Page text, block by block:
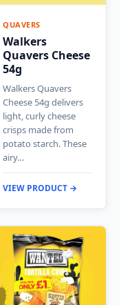
QUAVERS
Walkers
Quavers Cheese
54g
Walkers Quavers
Cheese 54g delivers
light, curly cheese
crisps made from
potato starch. These
airy…
VIEW PRODUCT →